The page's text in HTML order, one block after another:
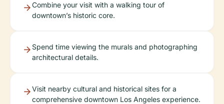
Combine your visit with a walking tour of
downtown’s historic core.
Spend time viewing the murals and photographing
architectural details.
Visit nearby cultural and historical sites for a
comprehensive downtown Los Angeles experience.